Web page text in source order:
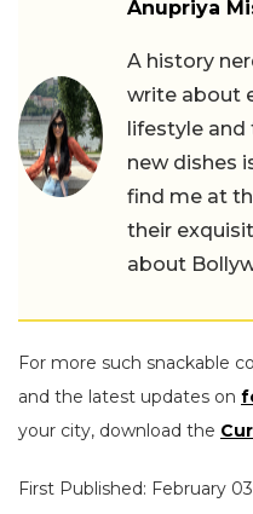
Anupriya
A history
write about
lifestyle and
new dishes
find me at
their
about
For more such snackable
and the latest updates on
your city, download the
First Published: February